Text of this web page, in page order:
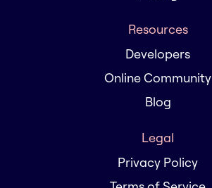
Resources
Developers
Online Community
Blog
Legal
Privacy Policy